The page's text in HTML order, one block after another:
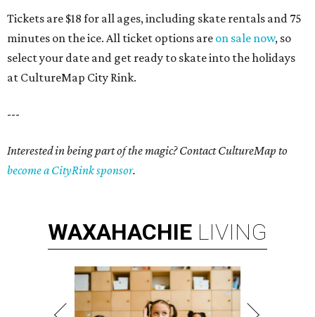
Tickets are $18 for all ages, including skate rentals and 75
minutes on the ice. All ticket options are on sale now, so
select your date and get ready to skate into the holidays
at CultureMap City Rink.
---
Interested in being part of the magic? Contact CultureMap to
become a CityRink sponsor.
WAXAHACHIE LIVING